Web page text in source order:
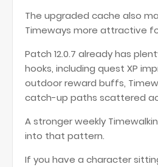
The upgraded cache also
Timeways more attractive
Patch 12.0.7 already has
hooks, including quest XP
outdoor reward buffs,
catch-up paths scattered
A stronger weekly
into that pattern.
If you have a character